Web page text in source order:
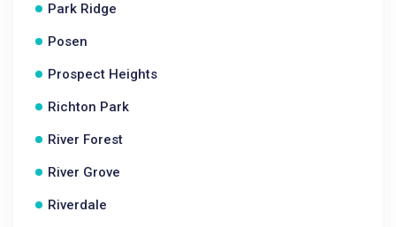
Park Ridge
Posen
Prospect Heights
Richton Park
River Forest
River Grove
Riverdale